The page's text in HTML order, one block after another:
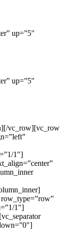
up=”5″
up=”5″
vc_row][vc_row
1″]
1″]